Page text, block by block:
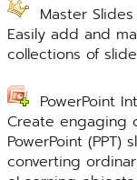
Master
Easily add and
collections of
PowerPoint
Create engaging
PowerPoint
converting